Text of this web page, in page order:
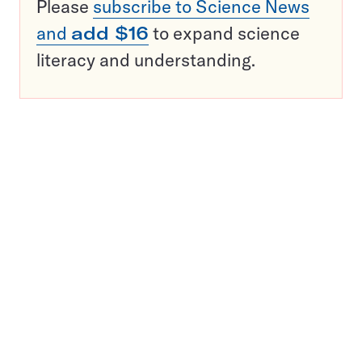
Please subscribe to Science News
and add $16 to expand science
literacy and understanding.